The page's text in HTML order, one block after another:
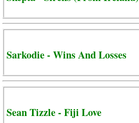
Sarkodie - Wins And Losses
Sean Tizzle - Fiji Love